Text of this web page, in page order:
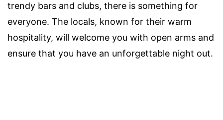
trendy bars and clubs, there is something for
everyone. The locals, known for their warm
hospitality, will welcome you with open arms and
ensure that you have an unforgettable night out.